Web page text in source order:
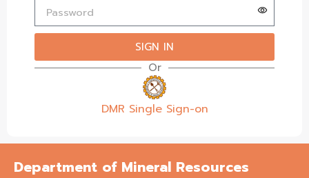
SIGN IN
Or
DMR Single Sign-on
Department of Mineral Resources